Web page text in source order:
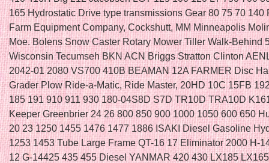
165 Hydrostatic Drive type transmissions Gear 80 75 70 140
Farm Equipment Company, Cockshutt, MM Minneapolis
Moe. Bolens Snow Caster Rotary Mower Tiller Walk-Behind
Wisconsin Tecumseh BKN ACN Briggs Stratton Clinton
2042-01 2080 VS700 410B BEAMAN 12A FARMER Disc
Grader Plow Ride-a-Matic, Ride Master, 20HD 10C 15FB
185 191 910 911 930 180-04S8D S7D TR10D TRA10D
Keeper Greenbrier 24 26 800 850 900 1000 1050 600 650
20 23 1250 1455 1476 1477 1886 ISAKI Diesel Gasoline
1253 1453 Tube Large Frame QT-16 17 Eliminator 2000 H-
12 G-14425 435 455 Diesel YANMAR 420 430 LX185